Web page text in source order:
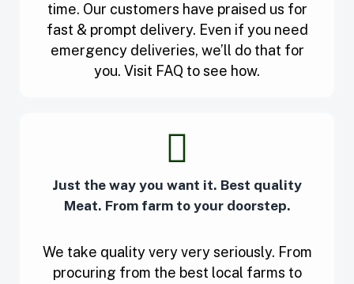
time. Our customers have praised us for
fast & prompt delivery. Even if you need
emergency deliveries, we’ll do that for
you. Visit FAQ to see how.
Just the way you want it. Best quality
Meat. From farm to your doorstep.
We take quality very very seriously. From
procuring from the best local farms to